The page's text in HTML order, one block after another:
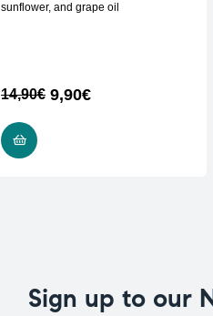
sunflower, and grape oil
14,90€ 9,90€
Sign up to our